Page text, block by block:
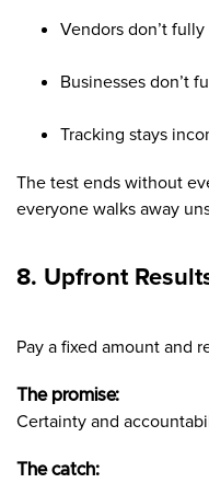
Vendors don’t
Businesses don’t
Tracking stays
The test ends without
everyone walks away
8. Upfront
Pay a fixed amount and
The promise:
Certainty and
The catch: